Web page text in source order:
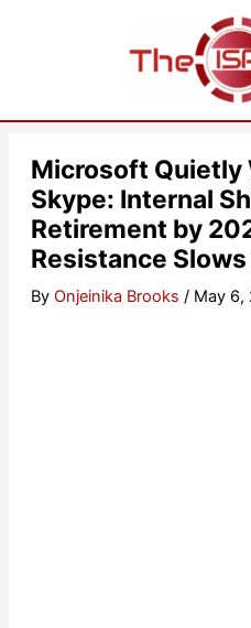
Microsoft Quietly
Skype: Internal
Retirement by
Resistance
By Onjeinika Brooks / May 6,